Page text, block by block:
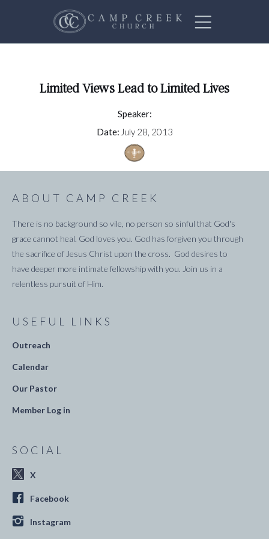
Limited Views Lead to Limited Lives
Speaker:
Date: July 28, 2013
ABOUT CAMP CREEK
There is no background so vile, no person so sinful that God's
grace cannot heal. God loves you. God has forgiven you through
the sacrifice of Jesus Christ upon the cross. God desires to
have deeper more intimate fellowship with you. Join us in a
relentless pursuit of Him.
USEFUL LINKS
Outreach
Calendar
Our Pastor
Member Log in
SOCIAL
X
Facebook
Instagram